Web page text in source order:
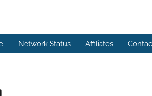
Network Status Affiliates